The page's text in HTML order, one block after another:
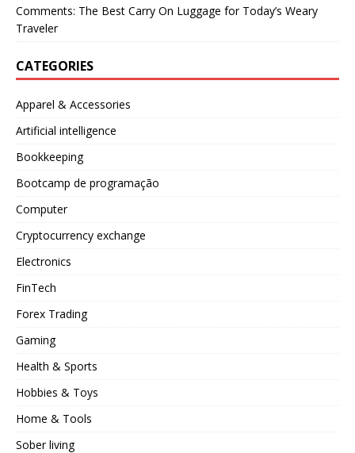
Comments: The Best Carry On Luggage for Today’s Weary
Traveler
CATEGORIES
Apparel & Accessories
Artificial intelligence
Bookkeeping
Bootcamp de programação
Computer
Cryptocurrency exchange
Electronics
FinTech
Forex Trading
Gaming
Health & Sports
Hobbies & Toys
Home & Tools
Sober living